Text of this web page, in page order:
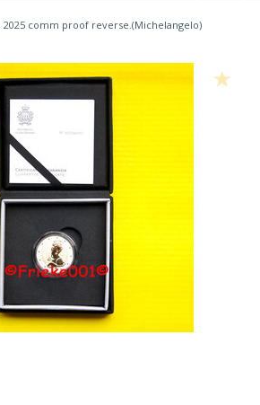
2025 comm proof reverse.(Michelangelo)